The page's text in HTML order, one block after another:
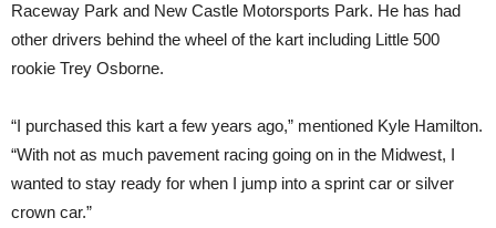
Raceway Park and New Castle Motorsports Park. He has had
other drivers behind the wheel of the kart including Little 500
rookie Trey Osborne.
“I purchased this kart a few years ago,” mentioned Kyle Hamilton.
“With not as much pavement racing going on in the Midwest, I
wanted to stay ready for when I jump into a sprint car or silver
crown car.”